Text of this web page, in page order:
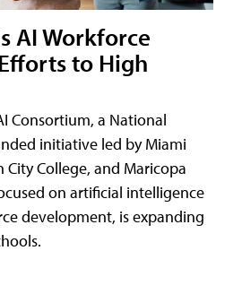
AI Workforce
to High
Consortium, a National
initiative led by Miami
City College, and Maricopa
on artificial intelligence
development, is expanding